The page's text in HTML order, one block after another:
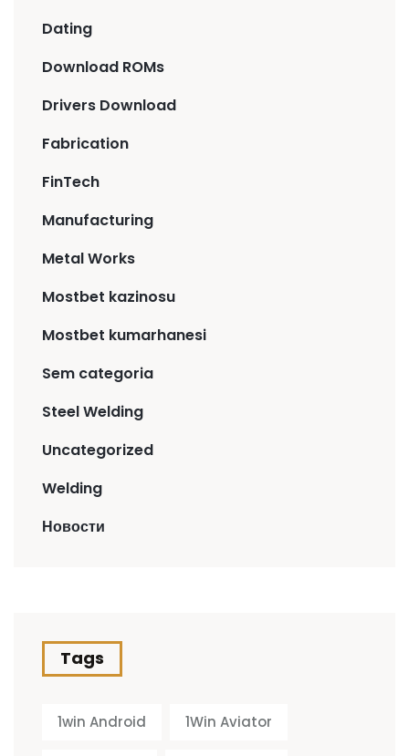
Dating
Download ROMs
Drivers Download
Fabrication
FinTech
Manufacturing
Metal Works
Mostbet kazinosu
Mostbet kumarhanesi
Sem categoria
Steel Welding
Uncategorized
Welding
Новости
Tags
1win Android 1Win Aviator